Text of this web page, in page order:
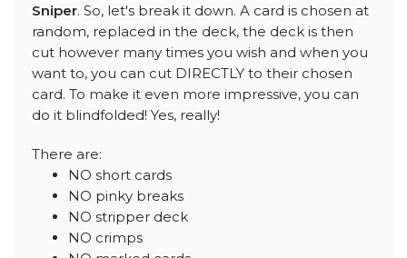
Sniper. So, let's break it down. A card is chosen at
random, replaced in the deck, the deck is then
cut however many times you wish and when you
want to, you can cut DIRECTLY to their chosen
card. To make it even more impressive, you can
do it blindfolded! Yes, really!
There are:
NO short cards
NO pinky breaks
NO stripper deck
NO crimps